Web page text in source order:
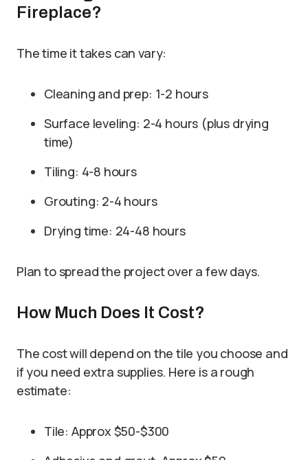
Fireplace?
The time it takes can vary:
Cleaning and prep: 1-2 hours
Surface leveling: 2-4 hours (plus drying
time)
Tiling: 4-8 hours
Grouting: 2-4 hours
Drying time: 24-48 hours
Plan to spread the project over a few days.
How Much Does It Cost?
The cost will depend on the tile you choose and
if you need extra supplies. Here is a rough
estimate:
Tile: Approx $50-$300